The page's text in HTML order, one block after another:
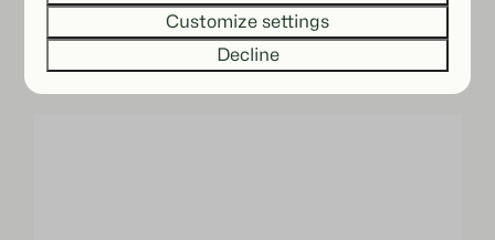
Customize settings
Decline